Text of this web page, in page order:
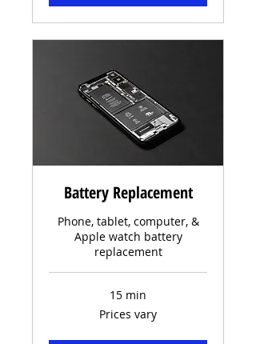
Battery Replacement
Phone, tablet, computer, &
Apple watch battery
replacement
15 min
Prices vary